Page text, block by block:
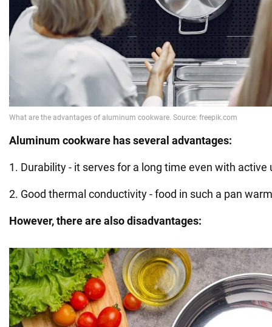
Aluminum cookware has several advantages:
1. Durability - it serves for a long time even with active
2. Good thermal conductivity - food in such a pan
However, there are also disadvantages: